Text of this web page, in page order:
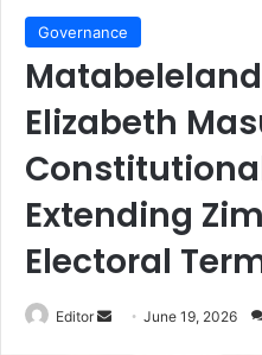
Governance
Elizabeth
Extending
Electoral
Editor
Send June 19, 2026